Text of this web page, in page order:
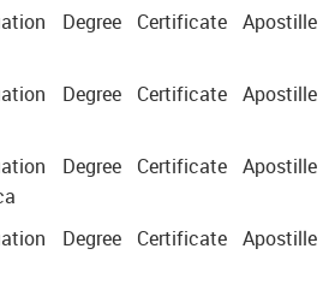
Degree Certificate Apostille
Degree Certificate Apostille
Degree Certificate Apostille
Degree Certificate Apostille